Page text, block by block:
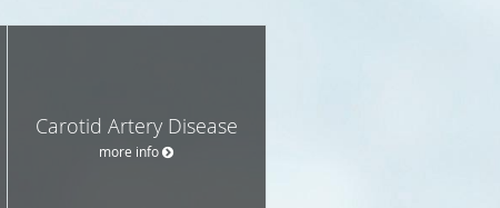
Carotid Artery Disease
more info